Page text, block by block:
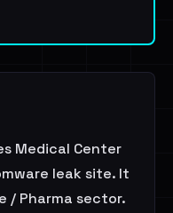
Medical Center
leak site. It
/ Pharma sector.